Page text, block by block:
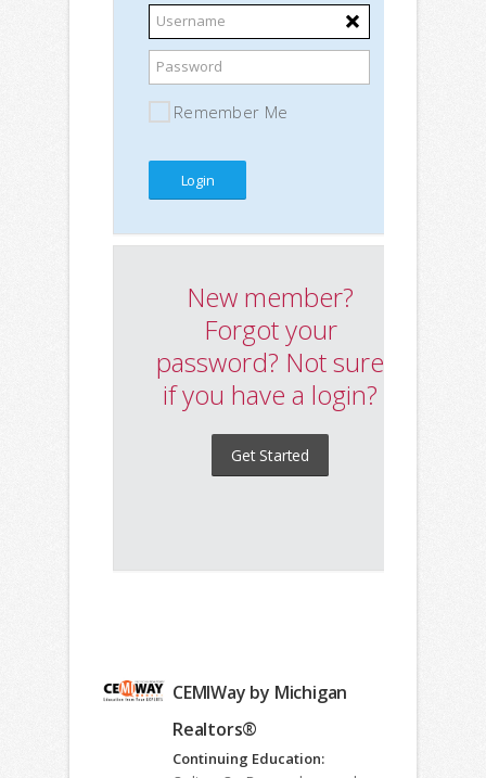
CEMIWay by Michigan
Realtors®
Continuing Education: